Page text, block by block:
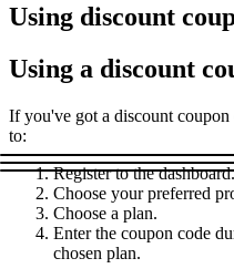
DISCOVER
eCommerce
SERP
Social Media
Targets
Amazon
Google
Using discount
Using a discount
If you've got a discount
to:
Register to the dashboard.
Choose your preferred
Choose a plan.
Enter the coupon code
chosen plan.